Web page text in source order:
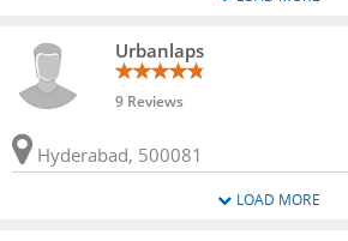
Urbanlaps
9 Reviews
Hyderabad, 500081
LOAD MORE